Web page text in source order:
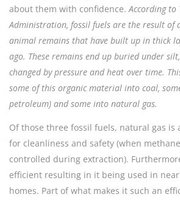
about them with confidence.According to
Administration, fossil fuels are the result of
animal remains that have built up in thick
ago. These remains end up buried under
changed by pressure and heat over time.
some of this organic material into coal,
petroleum) and some into natural gas.
Of those three fossil fuels, natural gas
for cleanliness and safety (when
controlled during extraction).
efficient resulting in it being used in
homes. Part of what makes it such an